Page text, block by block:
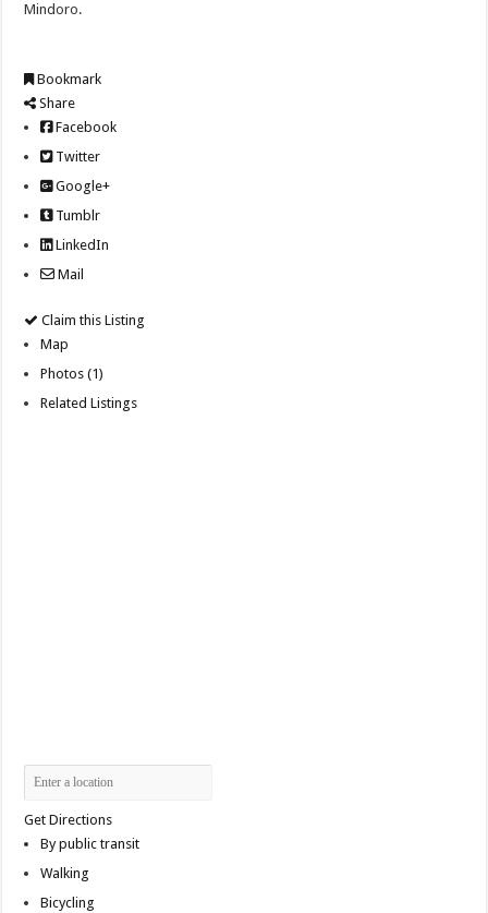
Mindoro.
Bookmark
Share
Facebook
Twitter
Google+
Tumblr
LinkedIn
Mail
Claim this Listing
Map
Photos (1)
Related Listings
Get Directions
By public transit
Walking
Bicycling